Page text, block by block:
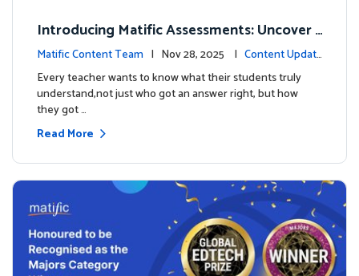
Introducing Matific Assessments: Uncover
What Your Students Truly Know
Matific Content Team | Nov 28, 2025 | Content Updat
es
Every teacher wants to know what their students truly
understand,not just who got an answer right, but how
they got …
Read More